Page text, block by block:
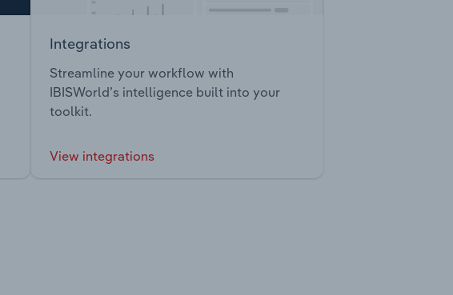
Integrations
Streamline your workflow with
IBISWorld’s intelligence built into your
toolkit.
View integrations